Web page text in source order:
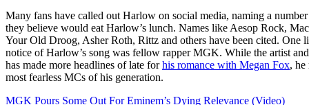
Many fans have called out Harlow on social media, naming a
they believe would eat Harlow’s lunch. Names like Aesop Rock,
Your Old Droog, Asher Roth, Rittz and others have been cited. One
notice of Harlow’s song was fellow rapper MGK. While the artist
has made more headlines of late forhis romance with Megan Fox, he
most fearless MCs of his generation.
MGK Pours Some Out For Eminem’s Dying Relevance (Video)